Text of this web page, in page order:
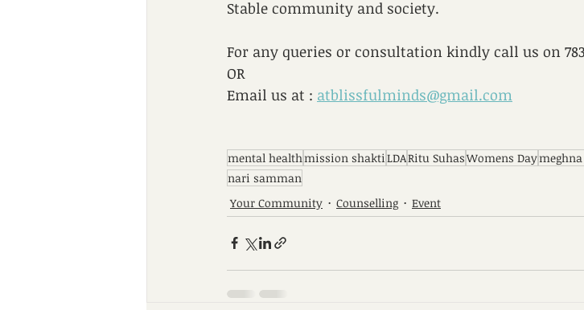
Stable community and society.
For any queries or consultation kindly call us on
OR
Email us at : atblissfulminds@gmail.com
mental healthmission shaktiLDARitu SuhasWomens Day
nari samman
Your Community
Counselling Event